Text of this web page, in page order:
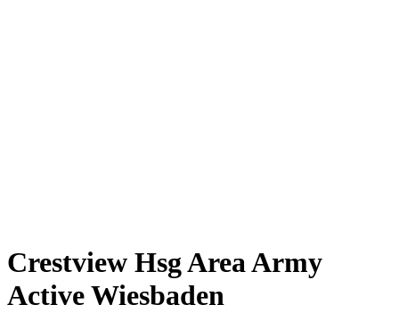
Crestview Hsg Area Army
Active Wiesbaden